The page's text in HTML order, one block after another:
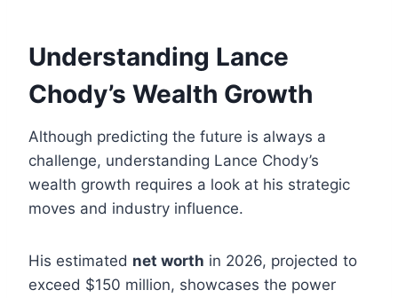
Understanding Lance
Chody’s Wealth Growth
Although predicting the future is always a
challenge, understanding Lance Chody’s
wealth growth requires a look at his strategic
moves and industry influence.
His estimated net worth in 2026, projected to
exceed $150 million, showcases the power